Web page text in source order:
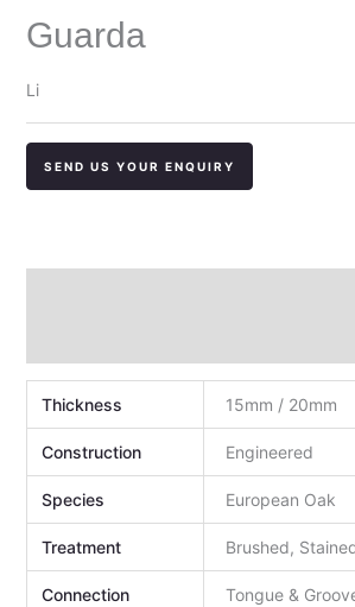
Guarda
Li
SEND US YOUR ENQUIRY
Thickness 15mm / 20mm
Construction Engineered
Species European Oak
Treatment Brushed,
Connection Tongue &